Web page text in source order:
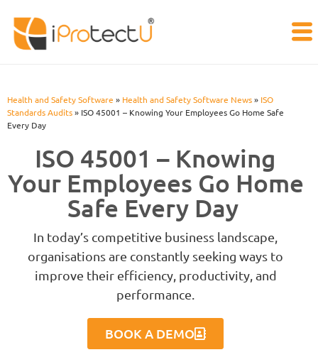
Health and Safety Software » Health and Safety Software News» ISO
Standards Audits» ISO 45001 – Knowing Your Employees Go Home Safe
Every Day
ISO 45001 – Knowing
Your Employees Go Home
Safe Every Day
In today’s competitive business landscape,
organisations are constantly seeking ways to
improve their efficiency, productivity, and
performance.
BOOK A DEMO